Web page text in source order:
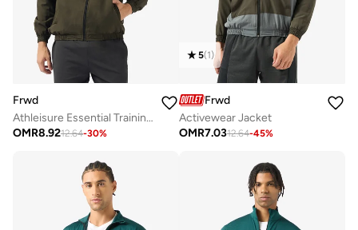
Frwd
Athleisure Essential Training Track Jacket
OMR8.9212.64-30%
5(1)
Frwd
Activewear Jacket
OMR7.0312.64-45%